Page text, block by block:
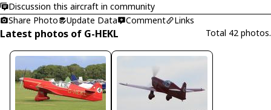
Discussion this aircraft in community
Share Photo
Update Data Comment Links
Latest photos of G-HEKL Total 42 photos.